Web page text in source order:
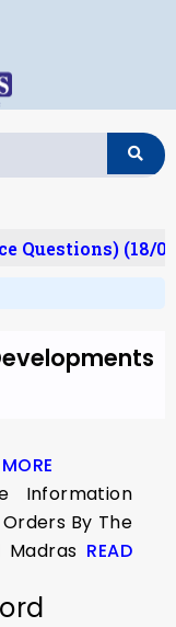
Questions) (18/
Information
By The
READ